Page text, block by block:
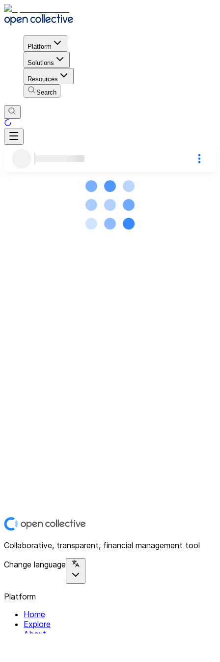
Platform
Solutions
Resources
Search
Collaborative, transparent, financial management tool
Change language
Platform
Home
Explore
About